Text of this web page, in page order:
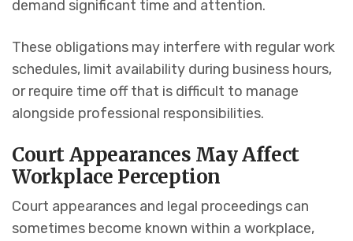
demand significant time and attention.
These obligations may interfere with regular work
schedules, limit availability during business hours,
or require time off that is difficult to manage
alongside professional responsibilities.
Court Appearances May Affect
Workplace Perception
Court appearances and legal proceedings can
sometimes become known within a workplace,